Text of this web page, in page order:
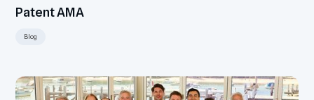
Patent AMA
Blog